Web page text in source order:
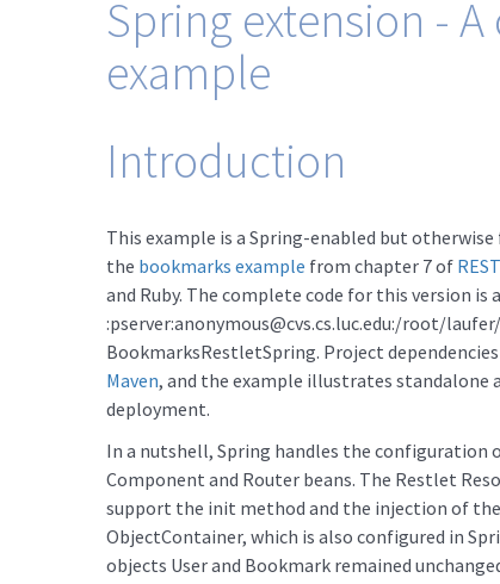
Spring extension -
example
Introduction
This example is a Spring-enabled but
the bookmarks example from chapter 7 of
and Ruby. The complete code for this version is
:pserver:anonymous@cvs.cs.luc.edu:/root/
BookmarksRestletSpring. Project
Maven, and the example illustrates standalone
deployment.
In a nutshell, Spring handles the
Component and Router beans. The Restlet
support the init method and the injection of the
ObjectContainer, which is also configured in
objects User and Bookmark remained